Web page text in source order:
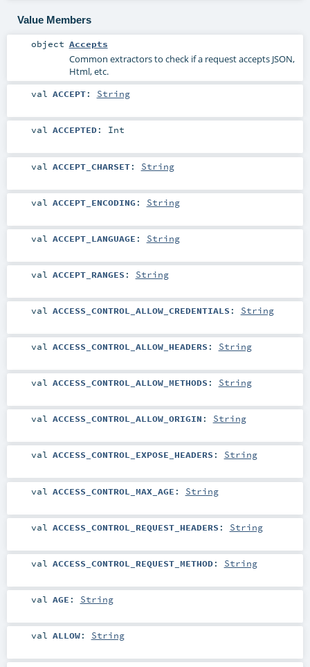
Value Members
object Accepts
Common extractors to check if a request accepts JSON,
Html, etc.
val ACCEPT: String
val ACCEPTED: Int
val ACCEPT_CHARSET: String
val ACCEPT_ENCODING : String
val ACCEPT_LANGUAGE : String
val ACCEPT_RANGES : String
val ACCESS_CONTROL_ALLOW_CREDENTIALS : String
val ACCESS_CONTROL_ALLOW_HEADERS : String
val ACCESS_CONTROL_ALLOW_METHODS : String
val ACCESS_CONTROL_ALLOW_ORIGIN : String
val ACCESS_CONTROL_EXPOSE_HEADERS : String
val ACCESS_CONTROL_MAX_AGE : String
val ACCESS_CONTROL_REQUEST_HEADERS : String
val ACCESS_CONTROL_REQUEST_METHOD: String
val AGE : String
val ALLOW: String